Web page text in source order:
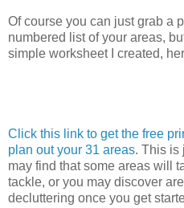
Of course you can just grab a
numbered list of your areas,
simple worksheet I created,
Click this link to get the free
plan out your 31 areas. This is
may find that some areas will
tackle, or you may discover
decluttering once you get